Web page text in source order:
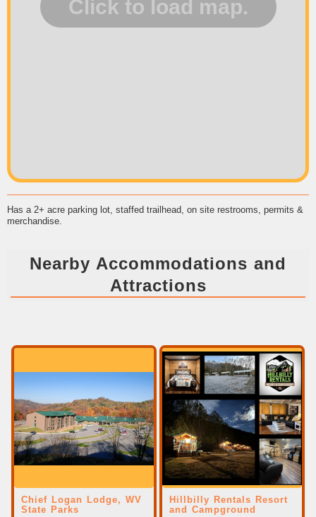
Has a 2+ acre parking lot, staffed trailhead, on site restrooms, permits &
merchandise.
Nearby Accommodations and
Attractions
Chief Logan Lodge, WV
State Parks
Hillbilly Rentals Resort
and Campground